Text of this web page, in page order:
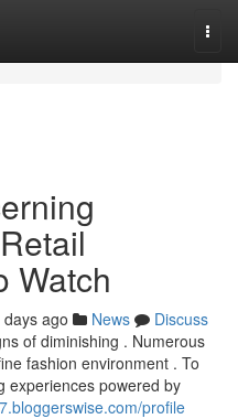
Watch
days ago News
Discuss
of diminishing . Numerous
fashion environment . To
experiences powered by
profile